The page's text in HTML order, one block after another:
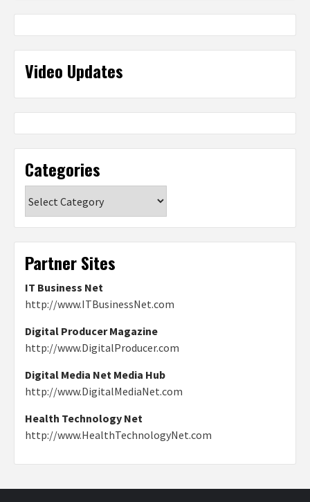
Video Updates
Categories
Partner Sites
IT Business Net
http://www.ITBusinessNet.com
Digital Producer Magazine
http://www.DigitalProducer.com
Digital Media Net Media Hub
http://www.DigitalMediaNet.com
Health Technology Net
http://www.HealthTechnologyNet.com